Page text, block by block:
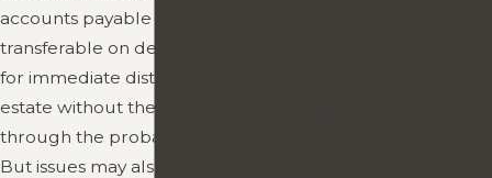
accounts payable on death or
transferable on death may provide
for immediate distribution of your
estate without the need to go
through the probate court process.
But issues may also arise when